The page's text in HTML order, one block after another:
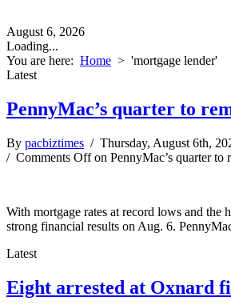
August 6, 2026
Loading...
You are here: Home > 'mortgage lender'
Latest
PennyMac’s quarter to
By pacbiztimes / Thursday, August 6th,
/ Comments Offon PennyMac’s quarter to
With mortgage rates at record lows and the
strong financial results on Aug. 6.
Latest
Eight arrested at Oxnard